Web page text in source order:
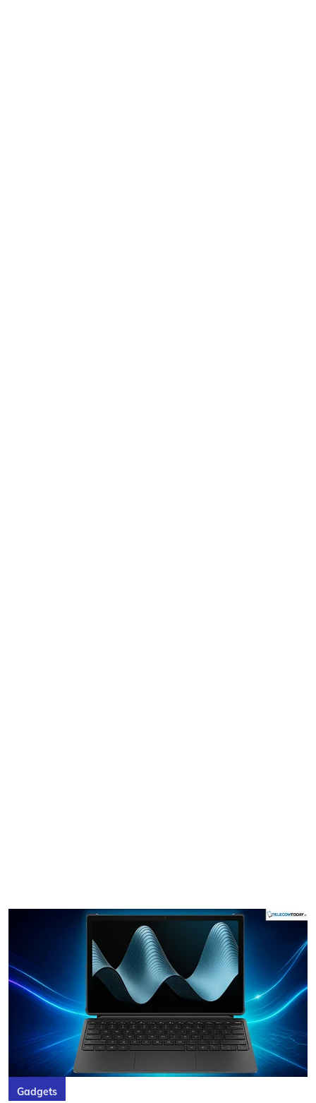
Gadgets